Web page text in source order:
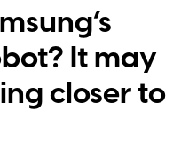
It may
closer to